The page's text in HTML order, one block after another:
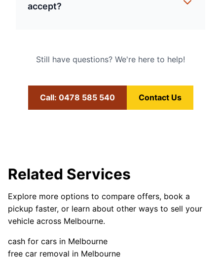
accept?
Still have questions? We're here to help!
Call: 0478 585 540 Contact Us
Related Services
Explore more options to compare offers, book a
pickup faster, or learn about other ways to sell your
vehicle across Melbourne.
cash for cars in Melbourne
free car removal in Melbourne